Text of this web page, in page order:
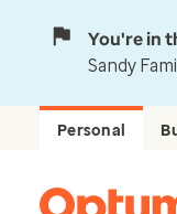
You're in
Sandy
Personal